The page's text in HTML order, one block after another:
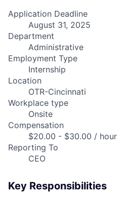
Application Deadline
August 31, 2025
Department
Administrative
Employment Type
Internship
Location
OTR-Cincinnati
Workplace type
Onsite
Compensation
$20.00 - $30.00 / hour
Reporting To
CEO
Key Responsibilities